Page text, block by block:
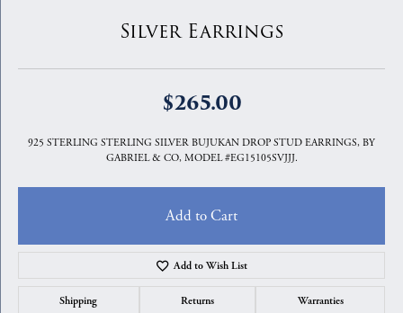
Silver Earrings
$265.00
925 STERLING STERLING SILVER BUJUKAN DROP STUD EARRINGS, BY
GABRIEL & CO, MODEL #EG15105SVJJJ.
Add to Cart
Add to Wish List
Shipping Returns Warranties